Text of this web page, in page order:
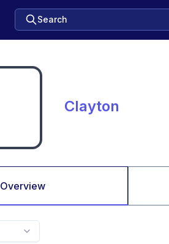
Search
Clayton
Overview